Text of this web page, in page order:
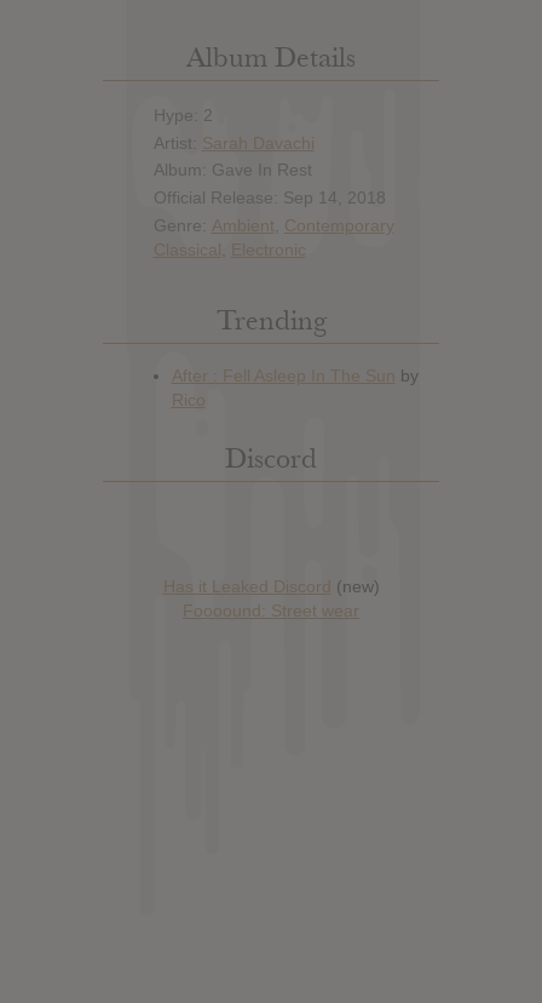
Album Details
Hype: 2
Artist: Sarah Davachi
Album: Gave In Rest
Official Release: Sep 14, 2018
Genre: Ambient
Contemporary
Classical
Electronic
Trending
Discord
Has it Leaked Discord (new)
Foooound: Street wear